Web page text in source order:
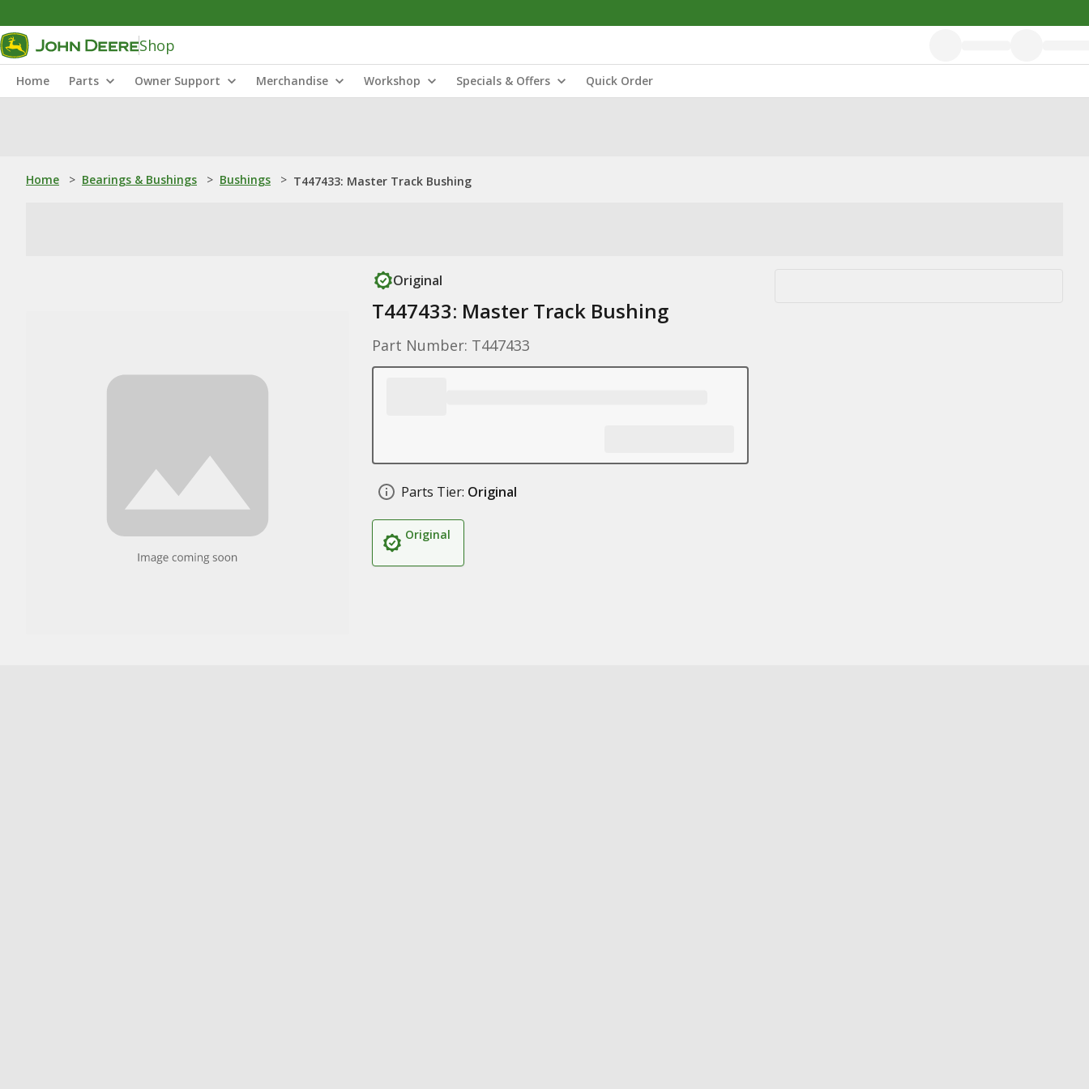
Shop
Home Parts Owner Support Merchandise Workshop Specials & Offers Quick Order
Home > Bearings & Bushings > Bushings > T447433: Master Track Bushing
Original
T447433: Master Track Bushing
Part Number: T447433
Parts Tier: Original
Original